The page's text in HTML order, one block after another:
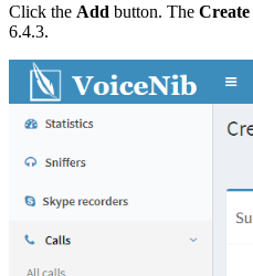
Click the Add button. The Create
6.4.3.